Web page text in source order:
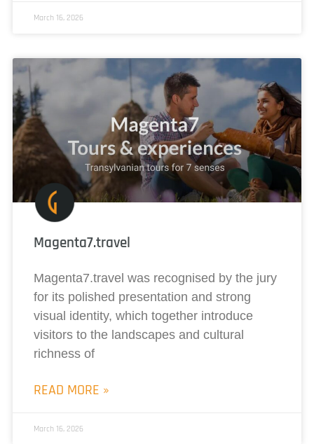
March 16, 2026
Magenta7.travel
Magenta7.travel was recognised by the jury
for its polished presentation and strong
visual identity, which together introduce
visitors to the landscapes and cultural
richness of
READ MORE »
March 16, 2026